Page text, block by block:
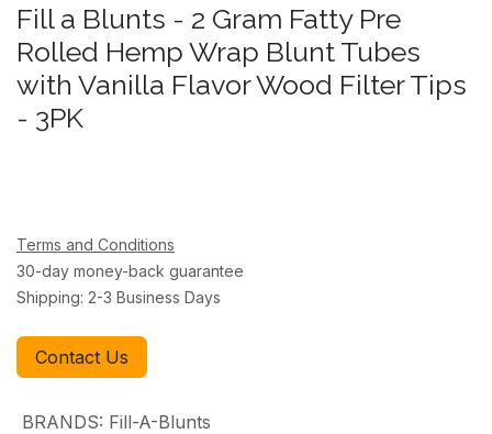
Fill a Blunts - 2 Gram Fatty Pre
Rolled Hemp Wrap Blunt Tubes
with Vanilla Flavor Wood Filter Tips
- 3PK
Terms and Conditions
30-day money-back guarantee
Shipping: 2-3 Business Days
Contact Us
BRANDS: Fill-A-Blunts